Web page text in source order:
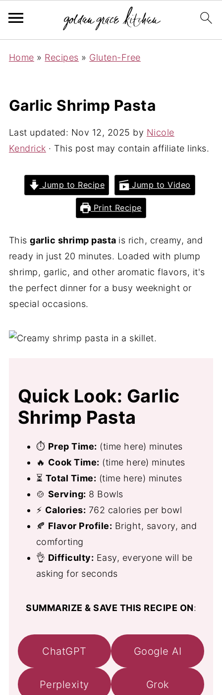
Home » Recipes » Gluten-Free
Garlic Shrimp Pasta
Last updated: Nov 12, 2025 by Nicole
Kendrick · This post may contain affiliate links.
Jump to Recipe Jump to Video
Print Recipe
Thisgarlic shrimp pasta is rich, creamy, and
ready in just 20 minutes. Loaded with plump
shrimp, garlic, and other aromatic flavors, it's
the perfect dinner for a busy weeknight or
special occasions.
Quick Look: Garlic
Shrimp Pasta
⏱ Prep Time: (time here) minutes
🔥 Cook Time: (time here) minutes
⏳ Total Time: (time here) minutes
🍲 Serving: 8 Bowls
⚡ Calories: 762 calories per bowl
🍂 Flavor Profile: Bright, savory, and
comforting
👌 Difficulty: Easy, everyone will be
asking for seconds
SUMMARIZE & SAVE THIS RECIPE ON:
ChatGPT Google AI
Perplexity Grok